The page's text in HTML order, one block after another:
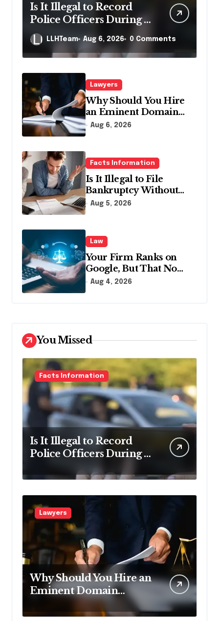
Is It Illegal to Record
Police Officers During a
Traffic Stop in
Pennsylvania?
LLHTeam Aug 6, 2026 0 Comments
Lawyers
Why Should You Hire
an Eminent Domain
Lawyer?
Aug 6, 2026
Facts Information
Is It Illegal to File
Bankruptcy Without
Disclosing All Creditors
Aug 5, 2026
Law
Your Firm Ranks on
Google, But That No
Longer Means AI Will
Aug 4, 2026
You Missed
Facts Information
Is It Illegal to Record
Police Officers During a
Traffic Stop in
Pennsylvania?
Lawyers
Why Should You Hire an
Eminent Domain